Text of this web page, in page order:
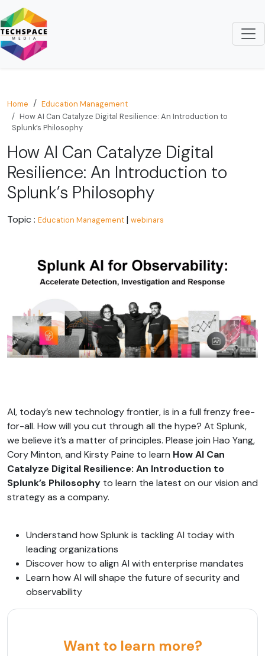
Home
Education Management
How AI Can Catalyze Digital Resilience: An Introduction to
Splunk’s Philosophy
How AI Can Catalyze Digital
Resilience: An Introduction to
Splunk’s Philosophy
Topic : Education Management | webinars
AI, today’s new technology frontier, is in a full frenzy free-
for-all. How will you cut through all the hype? At Splunk,
we believe it’s a matter of principles. Please join Hao Yang,
Cory Minton, and Kirsty Paine to learn How AI Can
Catalyze Digital Resilience: An Introduction to
Splunk’s Philosophy to learn the latest on our vision and
strategy as a company.
Understand how Splunk is tackling AI today with
leading organizations
Discover how to align AI with enterprise mandates
Learn how AI will shape the future of security and
observability
Want to learn more?